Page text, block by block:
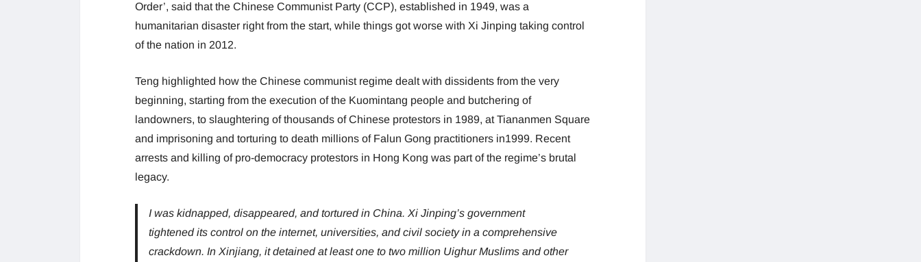
Order’, said that the Chinese Communist Party (CCP), established in 1949, was a
humanitarian disaster right from the start, while things got worse with Xi Jinping taking control
of the nation in 2012.
Teng highlighted how the Chinese communist regime dealt with dissidents from the very
beginning, starting from the execution of the Kuomintang people and butchering of
landowners, to slaughtering of thousands of Chinese protestors in 1989, at Tiananmen Square
and imprisoning and torturing to death millions of Falun Gong practitioners in1999. Recent
arrests and killing of pro-democracy protestors in Hong Kong was part of the regime’s brutal
legacy.
I was kidnapped, disappeared, and tortured in China. Xi Jinping’s government
tightened its control on the internet, universities, and civil society in a comprehensive
crackdown. In Xinjiang, it detained at least one to two million Uighur Muslims and other